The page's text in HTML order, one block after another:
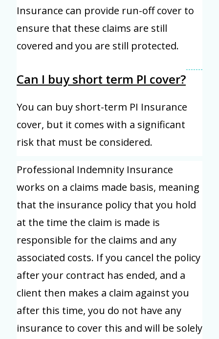
Insurance can provide run-off cover to
ensure that these claims are still
covered and you are still protected.
Can I buy short term PI cover?
You can buy short-term PI Insurance
cover, but it comes with a significant
risk that must be considered.
Professional Indemnity Insurance
works on a claims made basis, meaning
that the insurance policy that you hold
at the time the claim is made is
responsible for the claims and any
associated costs. If you cancel the policy
after your contract has ended, and a
client then makes a claim against you
after this time, you do not have any
insurance to cover this and will be solely